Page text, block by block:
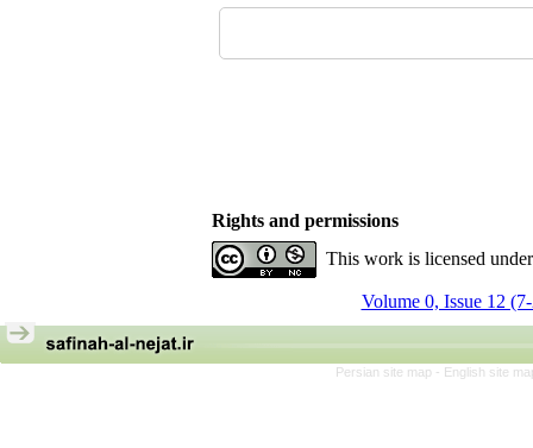
Rights and permissions
This work is licensed
Volume 0, Issue 12
Persian site map - English site